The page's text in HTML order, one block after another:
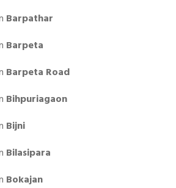
Barpathar
Barpeta
Barpeta Road
Bihpuriagaon
Bijni
Bilasipara
Bokajan